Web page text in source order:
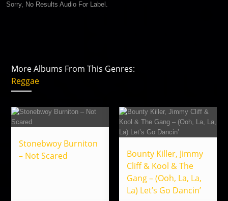
Sorry, No Results Audio For Label.
More Albums From This Genres:
Reggae
Stonebwoy Burniton
– Not Scared
Bounty Killer, Jimmy
Cliff & Kool & The
Gang – (Ooh, La, La,
La) Let’s Go Dancin’